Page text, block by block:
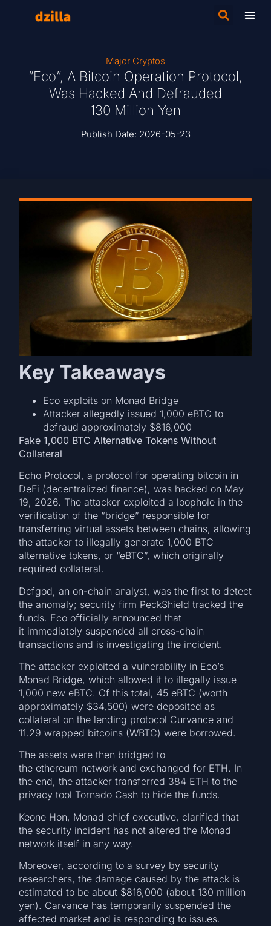
Major Cryptos
“Eco”, A Bitcoin Operation Protocol,
Was Hacked And Defrauded
130 Million Yen
Publish Date: 2026-05-23
Key Takeaways
Eco exploits on Monad Bridge
Attacker allegedly issued 1,000 eBTC to
defraud approximately $816,000
Fake 1,000 BTC Alternative Tokens Without
Collateral
Echo Protocol, a protocol for operating bitcoin in
DeFi (decentralized finance), was hacked on May
19, 2026. The attacker exploited a loophole in the
verification of the “bridge” responsible for
transferring virtual assets between chains, allowing
the attacker to illegally generate 1,000 BTC
alternative tokens, or “eBTC”, which originally
required collateral.
Dcfgod, an on-chain analyst, was the first to detect
the anomaly; security firm PeckShield tracked the
funds. Eco officially announced that
it immediately suspended all cross-chain
transactions and is investigating the incident.
The attacker exploited a vulnerability in Eco’s
Monad Bridge, which allowed it to illegally issue
1,000 new eBTC. Of this total, 45 eBTC (worth
approximately $34,500) were deposited as
collateral on the lending protocol Curvance and
11.29 wrapped bitcoins (WBTC) were borrowed.
The assets were then bridged to
the ethereum network and exchanged for ETH. In
the end, the attacker transferred 384 ETH to the
privacy tool Tornado Cash to hide the funds.
Keone Hon, Monad chief executive, clarified that
the security incident has not altered the Monad
network itself in any way.
Moreover, according to a survey by security
researchers, the damage caused by the attack is
estimated to be about $816,000 (about 130 million
yen). Carvance has temporarily suspended the
affected market and is responding to issues.